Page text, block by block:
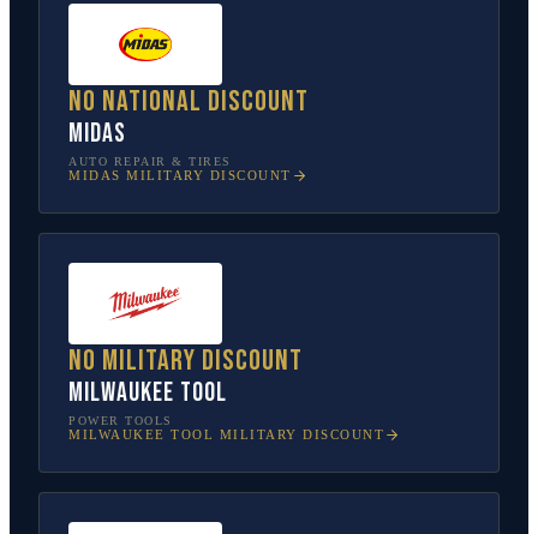
No national discount
Midas
AUTO REPAIR & TIRES
MIDAS MILITARY DISCOUNT
No military discount
Milwaukee Tool
POWER TOOLS
MILWAUKEE TOOL MILITARY DISCOUNT